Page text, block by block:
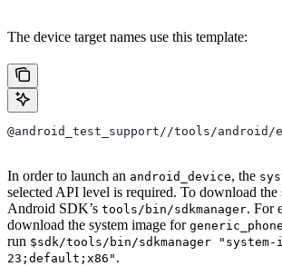
The device target names use this template:
@android_test_support//tools/
In order to launch an android_device, the
selected API level is required. To download the
Android SDK’s tools/bin/sdkmanager. For
download the system image for
run $sdk/tools/bin/sdkmanager "system-
23;default;x86" .